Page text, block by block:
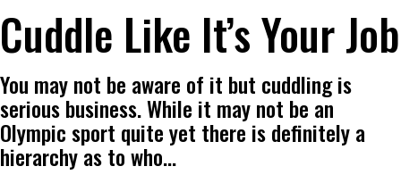
Cuddle Like It’s Your Job
You may not be aware of it but cuddling is
serious business. While it may not be an
Olympic sport quite yet there is definitely a
hierarchy as to who…